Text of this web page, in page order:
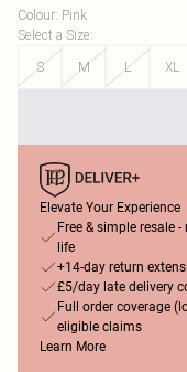
Colour: Pink
Select a Size:
S
M L XL
Elevate Your Experience
Free & simple resale
life
+14-day return
£5/day late delivery
Full order coverage
eligible claims
Learn More